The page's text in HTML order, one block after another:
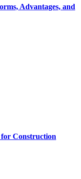
Advantages, and
for Construction